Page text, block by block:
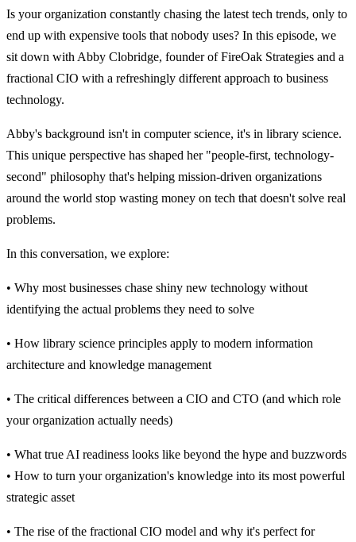
Is your organization constantly chasing the latest tech trends, only to
end up with expensive tools that nobody uses? In this episode, we
sit down with Abby Clobridge, founder of FireOak Strategies and a
fractional CIO with a refreshingly different approach to business
technology.
Abby's background isn't in computer science, it's in library science.
This unique perspective has shaped her "people-first, technology-
second" philosophy that's helping mission-driven organizations
around the world stop wasting money on tech that doesn't solve real
problems.
In this conversation, we explore:
• Why most businesses chase shiny new technology without
identifying the actual problems they need to solve
• How library science principles apply to modern information
architecture and knowledge management
• The critical differences between a CIO and CTO (and which role
your organization actually needs)
• What true AI readiness looks like beyond the hype and buzzwords
• How to turn your organization's knowledge into its most powerful
strategic asset
• The rise of the fractional CIO model and why it's perfect for